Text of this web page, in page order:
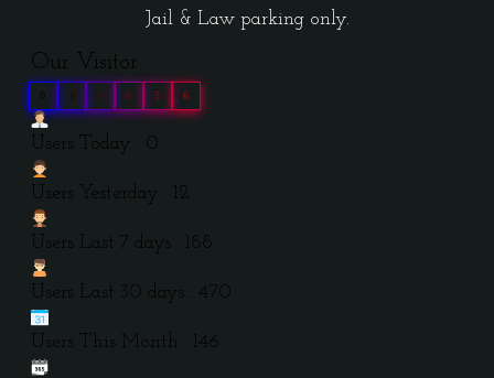
Jail & Law parking only.
Our Visitor
9 8 5 6
Users Today : 0
Users Yesterday : 12
Users Last 7 days : 188
Users Last 30 days : 470
Users This Month : 146